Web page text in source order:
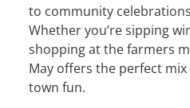
to community
Whether you’re sipping
shopping at the farmers
May offers the perfect
town fun.